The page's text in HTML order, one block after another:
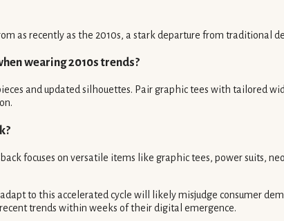
as recently as the 2010s, a stark departure from
wearing 2010s trends?
and updated silhouettes. Pair graphic tees with tailored
focuses on versatile items like graphic tees, power suits,
to this accelerated cycle will likely misjudge consumer
trends within weeks of their digital emergence.